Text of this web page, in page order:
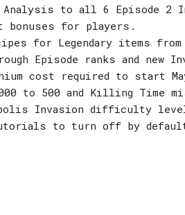
Analysis to all 6 Episode
bonuses for players.
for Legendary items
Episode ranks and new
cost required to start
to 500 and Killing Time
Invasion difficulty
Tutorials to turn off by